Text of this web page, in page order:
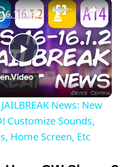
P
l
a
iOS 16 - 16.1.2 JAILBREAK News: New App RELEASED! Customize Sounds, Dock, Gestures, Home Screen, Etc
News: New
Customize Sounds,
Home Screen, Etc